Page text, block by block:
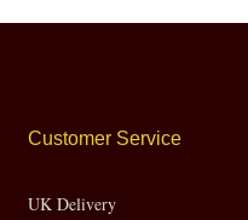
Customer Service
UK Delivery